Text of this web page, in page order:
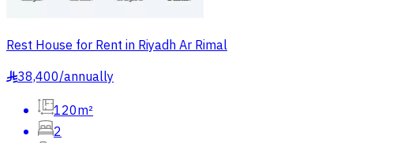
Rest House for Rent in Riyadh Ar Rimal
§38,400/annually
120m²
2